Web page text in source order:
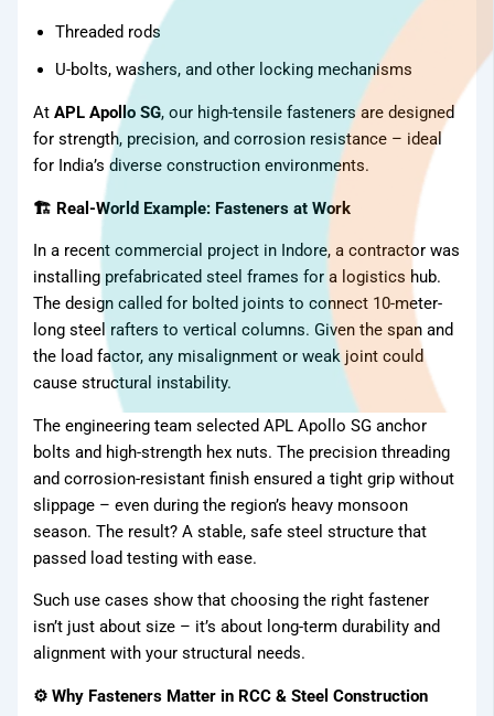
TMT Bar
Fasteners
Binding
Wires
Apollo SG
Threaded rods
U-bolts, washers, and other locking mechanisms
AtAPL Apollo SG, our high-tensile fasteners are designed
for strength, precision, and corrosion resistance – ideal
for India’s diverse construction environments.
🏗 Real-World Example: Fasteners at Work
In a recent commercial project in Indore, a contractor was
installing prefabricated steel frames for a logistics hub.
The design called for bolted joints to connect 10-meter-
long steel rafters to vertical columns. Given the span and
the load factor, any misalignment or weak joint could
cause structural instability.
The engineering team selected APL Apollo SG anchor
bolts and high-strength hex nuts. The precision threading
and corrosion-resistant finish ensured a tight grip without
slippage – even during the region’s heavy monsoon
season. The result? A stable, safe steel structure that
passed load testing with ease.
Such use cases show that choosing the right fastener
isn’t just about size – it’s about long-term durability and
alignment with your structural needs.
⚙️ Why Fasteners Matter in RCC & Steel Construction